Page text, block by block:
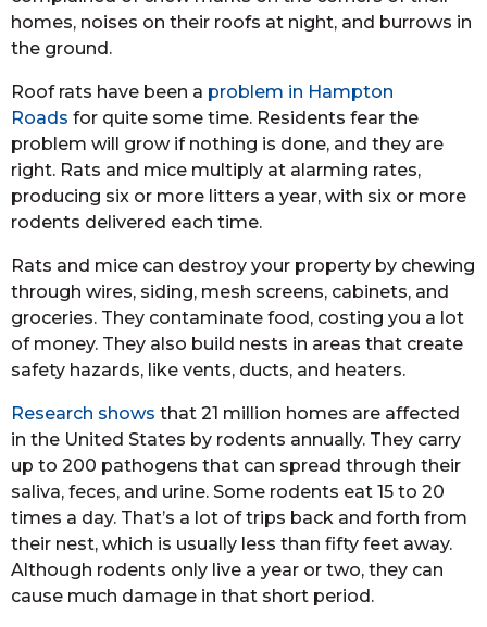
homes, noises on their roofs at night, and burrows in
the ground.
Roof rats have been a problem in Hampton
Roads for quite some time. Residents fear the
problem will grow if nothing is done, and they are
right. Rats and mice multiply at alarming rates,
producing six or more litters a year, with six or more
rodents delivered each time.
Rats and mice can destroy your property by chewing
through wires, siding, mesh screens, cabinets, and
groceries. They contaminate food, costing you a lot
of money. They also build nests in areas that create
safety hazards, like vents, ducts, and heaters.
Research shows that 21 million homes are affected
in the United States by rodents annually. They carry
up to 200 pathogens that can spread through their
saliva, feces, and urine. Some rodents eat 15 to 20
times a day. That’s a lot of trips back and forth from
their nest, which is usually less than fifty feet away.
Although rodents only live a year or two, they can
cause much damage in that short period.